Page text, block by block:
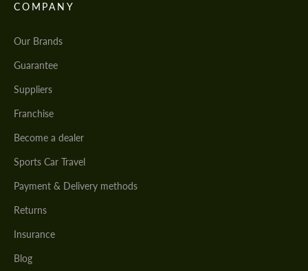
COMPANY
Our Brands
Guarantee
Suppliers
Franchise
Become a dealer
Sports Car Travel
Payment & Delivery methods
Returns
Insurance
Blog